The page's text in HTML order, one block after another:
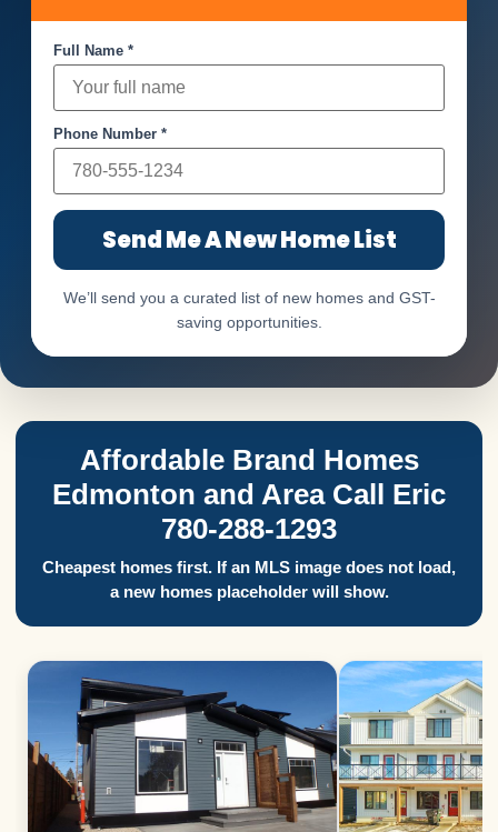
Full Name *
Phone Number *
Send Me A New Home List
We’ll send you a curated list of new homes and GST-
saving opportunities.
Affordable Brand Homes
Edmonton and Area Call Eric
780-288-1293
Cheapest homes first. If an MLS image does not load,
a new homes placeholder will show.